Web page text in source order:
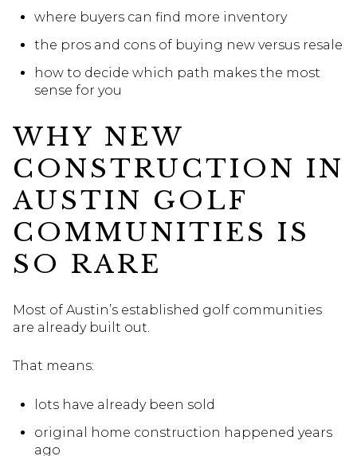
where buyers can find more inventory
the pros and cons of buying new versus resale
how to decide which path makes the most
sense for you
WHY NEW
CONSTRUCTION IN
AUSTIN GOLF
COMMUNITIES IS
SO RARE
Most of Austin’s established golf communities
are already built out.
That means:
lots have already been sold
original home construction happened years
ago